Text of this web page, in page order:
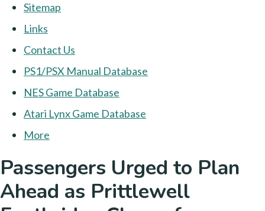
Sitemap
Links
Contact Us
PS1/PSX Manual Database
NES Game Database
Atari Lynx Game Database
More
Passengers Urged to Plan
Ahead as Prittlewell